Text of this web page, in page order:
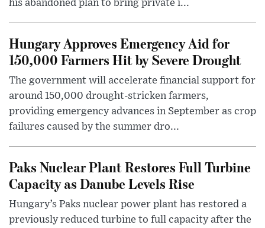
his abandoned plan to bring private i...
Hungary Approves Emergency Aid for
150,000 Farmers Hit by Severe Drought
The government will accelerate financial support for
around 150,000 drought-stricken farmers,
providing emergency advances in September as crop
failures caused by the summer dro...
Paks Nuclear Plant Restores Full Turbine
Capacity as Danube Levels Rise
Hungary’s Paks nuclear power plant has restored a
previously reduced turbine to full capacity after the